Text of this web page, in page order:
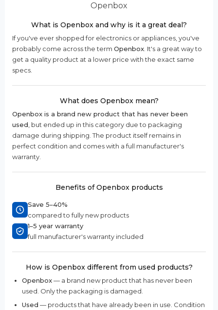
Openbox
What is Openbox and why is it a great deal?
If you've ever shopped for electronics or appliances, you've
probably come across the term Openbox . It's a great way to
get a quality product at a lower price with the exact same
specs.
What does Openbox mean?
Openbox is a brand new product that has never been
used , but ended up in this category due to packaging
damage during shipping. The product itself remains in
perfect condition and comes with a full manufacturer's
warranty.
Benefits of Openbox products
Save 5–40%
compared to fully new products
1–5 year warranty
full manufacturer's warranty included
How is Openbox different from used products?
Openbox— a brand new product that has never been
used. Only the packaging is damaged.
Used — products that have already been in use. Condition